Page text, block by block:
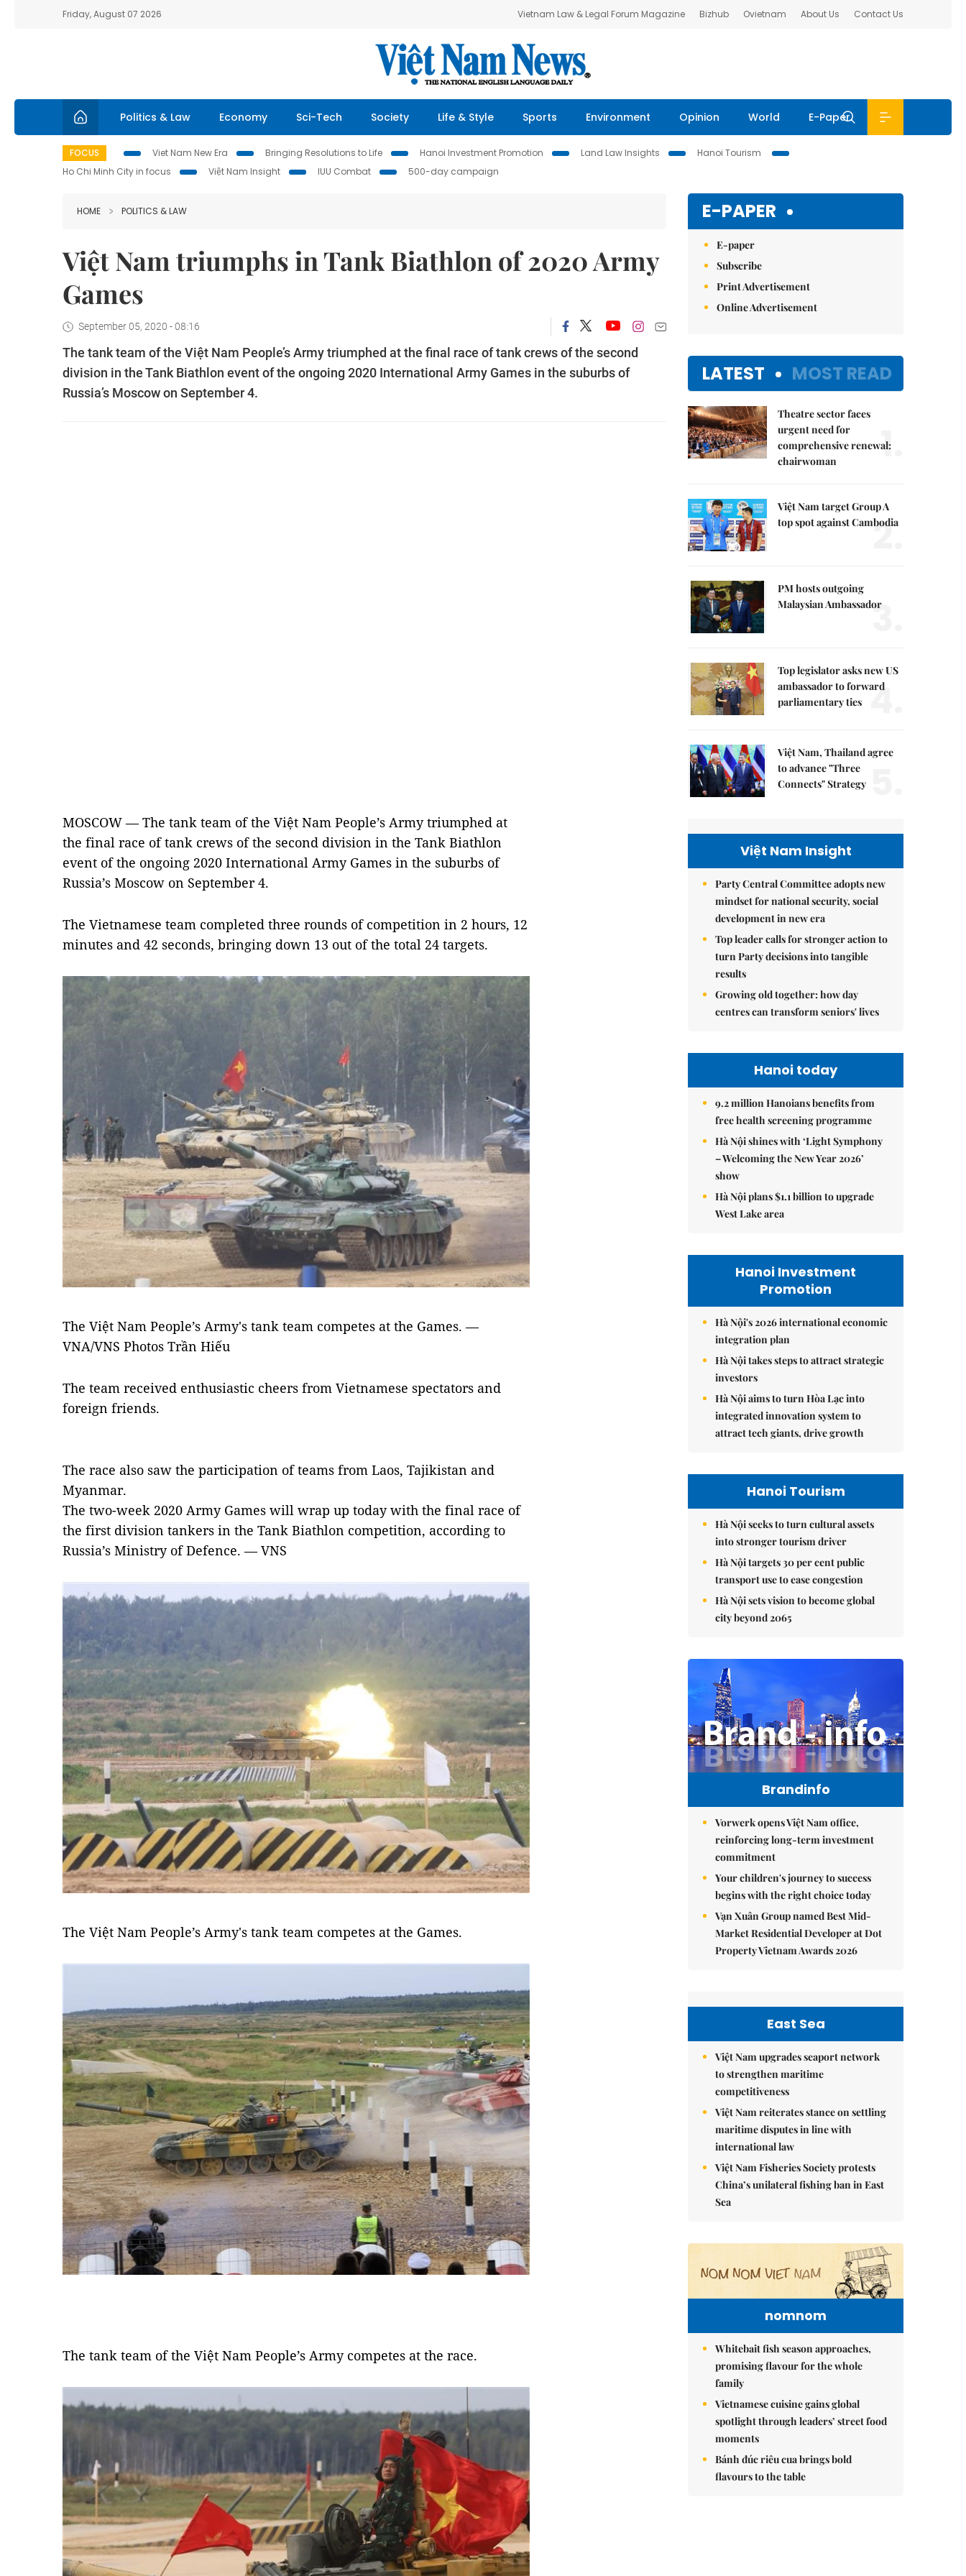
Friday, August 07 2026 Vietnam Law & Legal Forum Magazine Bizhub Ovietnam About Us Contact Us
Politics & Law Economy Sci-Tech Society Life & Style Sports Environment Opinion World E-Paper
FOCUS Viet Nam New Era Bringing Resolutions to Life Hanoi Investment Promotion Land Law Insights
Hanoi Tourism
Ho Chi Minh City in focus
Việt Nam Insight IUU Combat 500-day campaign
HOME POLITICS & LAW
Việt Nam triumphs in Tank Biathlon of 2020 Army
Games
September 05, 2020 - 08:16
The tank team of the Việt Nam People’s Army triumphed at the final race of tank crews of the second
division in the Tank Biathlon event of the ongoing 2020 International Army Games in the suburbs of
Russia’s Moscow on September 4.
MOSCOW — The tank team of the Việt Nam People’s Army triumphed at
the final race of tank crews of the second division in the Tank Biathlon
event of the ongoing 2020 International Army Games in the suburbs of
Russia’s Moscow on September 4.
The Vietnamese team completed three rounds of competition in 2 hours, 12
minutes and 42 seconds, bringing down 13 out of the total 24 targets.
The Việt Nam People’s Army's tank team competes at the Games. —
VNA/VNS Photos Trần Hiếu
The team received enthusiastic cheers from Vietnamese spectators and
foreign friends.
The race also saw the participation of teams from Laos, Tajikistan and
Myanmar.
The two-week 2020 Army Games will wrap up today with the final race of
the first division tankers in the Tank Biathlon competition, according to
Russia’s Ministry of Defence. — VNS
The Việt Nam People’s Army's tank team competes at the Games.
The tank team of the Việt Nam People’s Army competes at the race.
E-PAPER
E-paper
Subscribe
Print Advertisement
Online Advertisement
LATEST MOST READ
Theatre sector faces
urgent need for
comprehensive renewal:
chairwoman
1.
Việt Nam target Group A
top spot against Cambodia
2.
PM hosts outgoing
Malaysian Ambassador
3.
Top legislator asks new US
ambassador to forward
parliamentary ties 4.
Việt Nam, Thailand agree
to advance "Three
Connects" Strategy
Việt Nam Insight
Party Central Committee adopts new
mindset for national security, social
development in new era
Top leader calls for stronger action to
turn Party decisions into tangible
results
Growing old together: how day
centres can transform seniors' lives
Hanoi today
9.2 million Hanoians benefits from
free health screening programme
Hà Nội shines with ‘Light Symphony
– Welcoming the New Year 2026’
show
Hà Nội plans $1.1 billion to upgrade
West Lake area
Hanoi Investment
Promotion
Hà Nội's 2026 international economic
integration plan
Hà Nội takes steps to attract strategic
investors
Hà Nội aims to turn Hòa Lạc into
integrated innovation system to
attract tech giants, drive growth
Hanoi Tourism
Hà Nội seeks to turn cultural assets
into stronger tourism driver
Hà Nội targets 30 per cent public
transport use to ease congestion
Hà Nội sets vision to become global
city beyond 2065
Brandinfo
Vorwerk opens Việt Nam office,
reinforcing long-term investment
commitment
Your children's journey to success
begins with the right choice today
Vạn Xuân Group named Best Mid-
Market Residential Developer at Dot
Property Vietnam Awards 2026
East Sea
Việt Nam upgrades seaport network
to strengthen maritime
competitiveness
Việt Nam reiterates stance on settling
maritime disputes in line with
international law
Việt Nam Fisheries Society protests
China’s unilateral fishing ban in East
Sea
nomnom
Whitebait fish season approaches,
promising flavour for the whole
family
Vietnamese cuisine gains global
spotlight through leaders’ street food
moments
Bánh đúc riêu cua brings bold
flavours to the table